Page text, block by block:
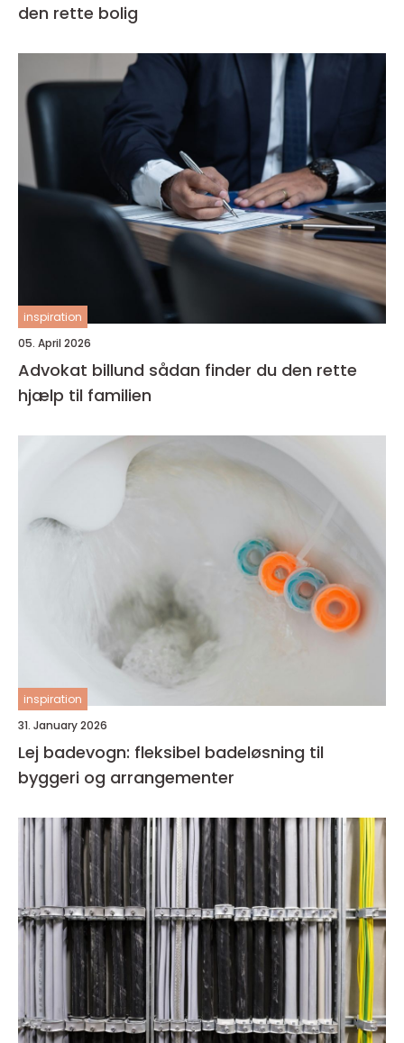
den rette bolig
inspiration
05. April 2026
Advokat billund sådan finder du den rette
hjælp til familien
inspiration
31. January 2026
Lej badevogn: fleksibel badeløsning til
byggeri og arrangementer